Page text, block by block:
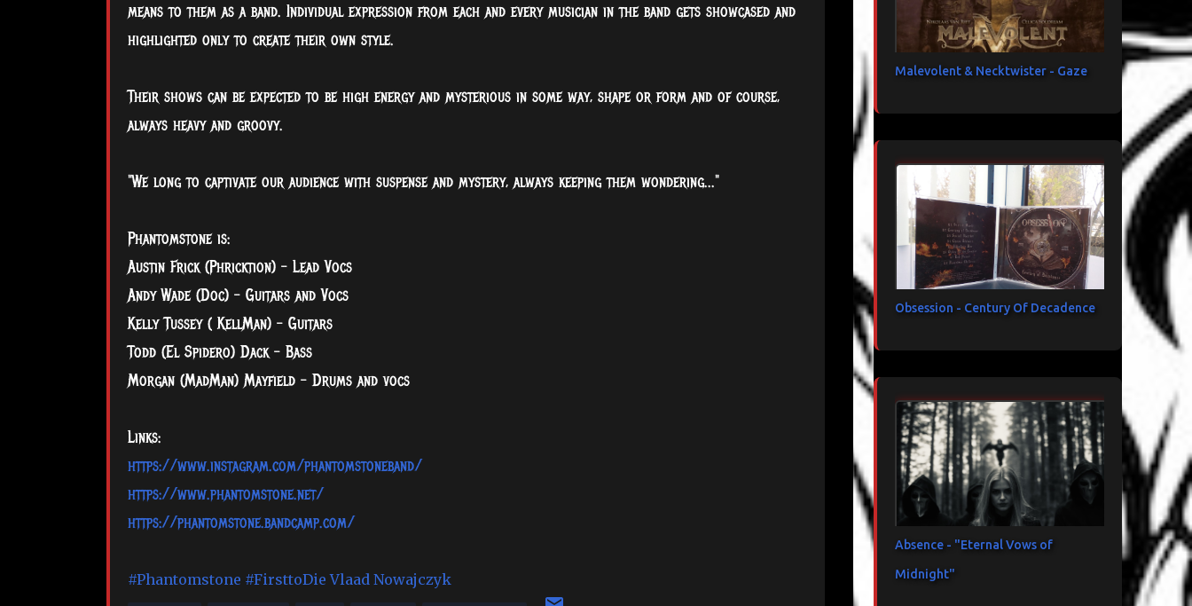
means to them as a band. Individual expression from each and every musician in the band gets showcased and
highlighted only to create their own style.
Their shows can be expected to be high energy and mysterious in some way, shape or form and of course,
always heavy and groovy.
"We long to captivate our audience with suspense and mystery, always keeping them wondering..."
Phantomstone is:
Austin Frick (Phricktion) - Lead Vocs
Andy Wade (Doc) - Guitars and Vocs
Kelly Tussey ( KellMan) - Guitars
Todd (El Spidero) Dack - Bass
Morgan (MadMan) Mayfield - Drums and vocs
Links:
https://www.instagram.com/phantomstoneband/
https://www.phantomstone.net/
https://phantomstone.bandcamp.com/
#Phantomstone #FirsttoDie Vlaad Nowajczyk
Malevolent & Necktwister - Gaze
Obsession - Century Of Decadence
Absence - "Eternal Vows of
Midnight"